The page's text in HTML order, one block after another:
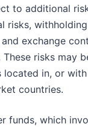
to additional
risks,
exchange
risks may
located in, or with
countries.
funds, which